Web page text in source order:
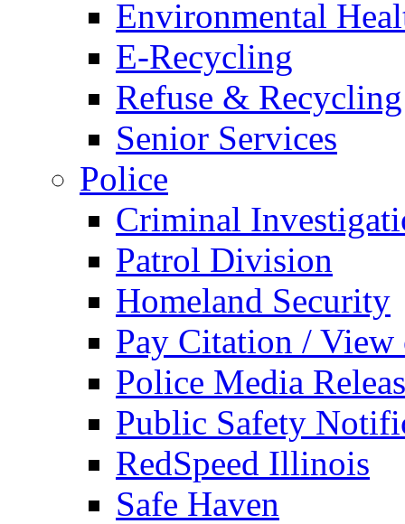
Environmental
E-Recycling
Refuse & Recycling
Senior Services
Police
Criminal
Patrol Division
Homeland Security
Pay Citation / View
Police Media
Public Safety
RedSpeed Illinois
Safe Haven